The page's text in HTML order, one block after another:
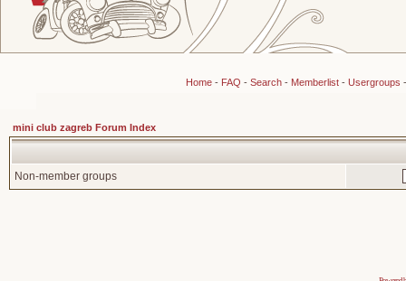
Home- FAQ - Search- Memberlist- Usergroups
mini club zagreb Forum Index
Non-member groups